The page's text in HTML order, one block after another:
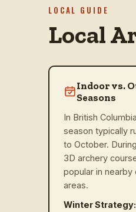
LOCAL GUIDE
Local
Indoor vs.
Seasons
In British
season typically
to October.
3D archery
popular in nearby
areas.
Winter Strategy: